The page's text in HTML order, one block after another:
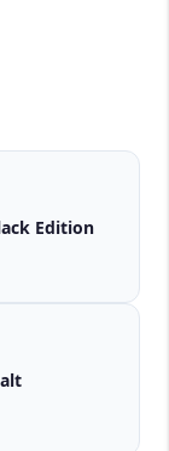
Old The Black Edition